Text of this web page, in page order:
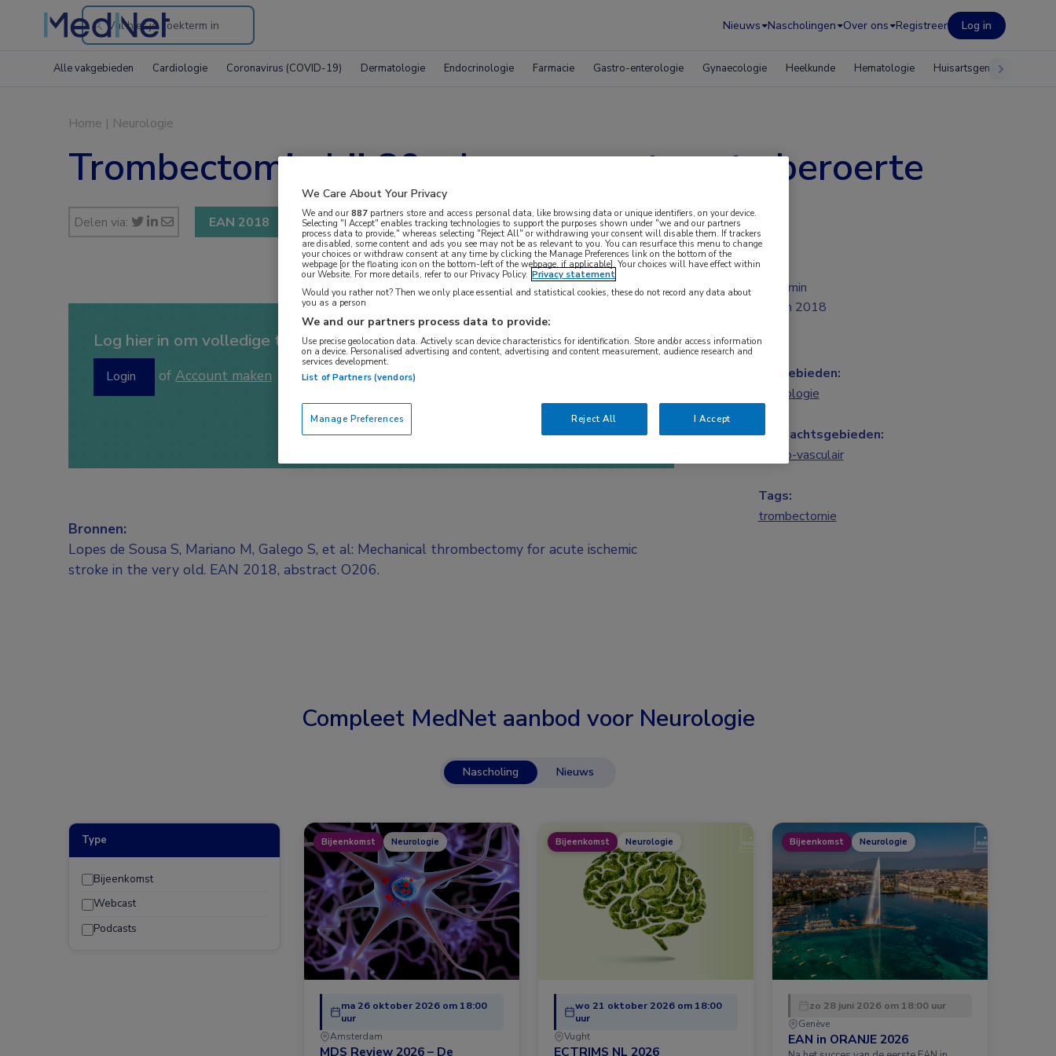
Search
the
Nieuws Nascholingen Over ons Registreer Log in
Alle vakgebieden Cardiologie Coronavirus (COVID-19) Dermatologie Endocrinologie Farmacie Gastro-enterologie Gynaecologie Heelkunde Hematologie Huisartsgeneeskunde
Home | Neurologie
Trombectomie bij 80-plussers met acute beroerte
Delen via: EAN 2018
Log hier in om volledige toegang te krijgen.
Login of Account maken
Bronnen:
Lopes de Sousa S, Mariano M, Galego S, et al: Mechanical thrombectomy for acute ischemic
stroke in the very old. EAN 2018, abstract O206.
2 min
jun 2018
Vakgebieden:
Neurologie
Aandachtsgebieden:
Neuro-vasculair
Tags:
trombectomie
Compleet MedNet aanbod voor Neurologie
Nascholing Nieuws
Type
Bijeenkomst
Webcast
Podcasts
Bijeenkomst Neurologie
ma 26 oktober 2026 om 18:00
uur
Amsterdam
MDS Review 2026 – De
Bijeenkomst Neurologie
wo 21 oktober 2026 om 18:00
uur
Vught
ECTRIMS NL 2026
Bijeenkomst Neurologie
zo 28 juni 2026 om 18:00 uur
Genève
EAN in ORANJE 2026
We Care About Your Privacy
We and our887 partners store and access personal data, like browsing data or unique identifiers, on your device.
Selecting "I Accept" enables tracking technologies to support the purposes shown under "we and our partners
process data to provide," whereas selecting "Reject All" or withdrawing your consent will disable them. If trackers
are disabled, some content and ads you see may not be as relevant to you. You can resurface this menu to change
your choices or withdraw consent at any time by clicking the Manage Preferences link on the bottom of the
webpage [or the floating icon on the bottom-left of the webpage, if applicable]. Your choices will have effect within
our Website. For more details, refer to our Privacy Policy. Privacy statement
Would you rather not? Then we only place essential and statistical cookies, these do not record any data about
you as a person
We and our partners process data to provide:
Use precise geolocation data. Actively scan device characteristics for identification. Store and/or access information
on a device. Personalised advertising and content, advertising and content measurement, audience research and
services development.
List of Partners (vendors)
Reject All I Accept
Manage Preferences